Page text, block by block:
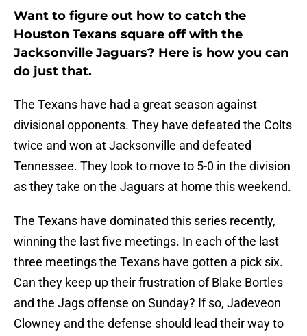
Want to figure out how to catch the
Houston Texans square off with the
Jacksonville Jaguars? Here is how you can
do just that.
The Texans have had a great season against
divisional opponents. They have defeated the Colts
twice and won at Jacksonville and defeated
Tennessee. They look to move to 5-0 in the division
as they take on the Jaguars at home this weekend.
The Texans have dominated this series recently,
winning the last five meetings. In each of the last
three meetings the Texans have gotten a pick six.
Can they keep up their frustration of Blake Bortles
and the Jags offense on Sunday? If so, Jadeveon
Clowney and the defense should lead their way to